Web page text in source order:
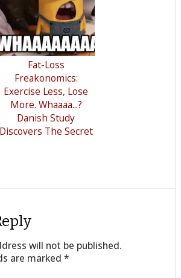
Fat-Loss
Freakonomics:
Exercise Less, Lose
More. Whaaaa...?
Danish Study
Discovers The Secret
will not be published.
are marked *